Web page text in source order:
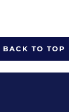
BACK TO TOP